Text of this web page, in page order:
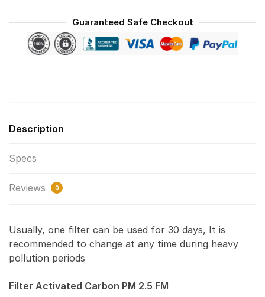
Guaranteed Safe Checkout
Description
Specs
Reviews 0
Usually, one filter can be used for 30 days, It is
recommended to change at any time during heavy
pollution periods
Filter Activated Carbon PM 2.5 FM